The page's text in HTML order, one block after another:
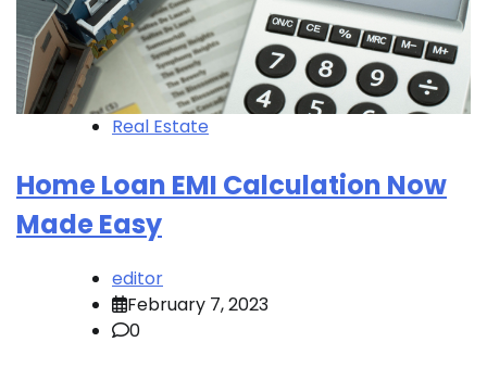
Real Estate
Home Loan EMI Calculation Now
Made Easy
editor
February 7, 2023
0